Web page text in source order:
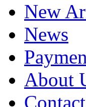
New
News
About